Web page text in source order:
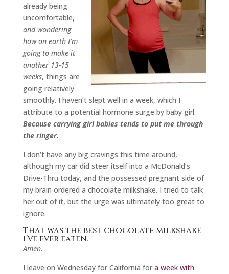
already being
uncomfortable,
and wondering
how on earth I’m
going to make it
another 13-15
weeks, things are
going relatively
smoothly. I haven’t slept well in a week, which I
attribute to a potential hormone surge by baby girl.
Because carrying girl babies tends to put me through
the ringer.
I don’t have any big cravings this time around,
although my car did steer itself into a McDonald’s
Drive-Thru today, and the possessed pregnant side of
my brain ordered a chocolate milkshake. I tried to talk
her out of it, but the urge was ultimately too great to
ignore.
That was the best chocolate milkshake
I’ve ever eaten.
Amen.
I leave on Wednesday for California for a week with